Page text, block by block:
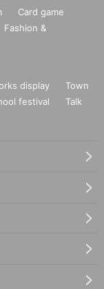
Card game
Fashion &
display
Town
festival
Talk